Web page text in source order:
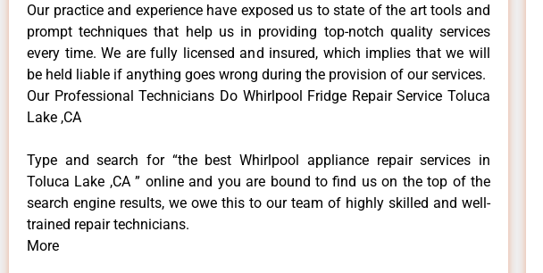
Our practice and experience have exposed us to state of the art tools and
prompt techniques that help us in providing top-notch quality services
every time. We are fully licensed and insured, which implies that we will
be held liable if anything goes wrong during the provision of our services.
Our Professional Technicians Do Whirlpool Fridge Repair Service Toluca
Lake ,CA
Type and search for “the best Whirlpool appliance repair services in
Toluca Lake ,CA ” online and you are bound to find us on the top of the
search engine results, we owe this to our team of highly skilled and well-
trained repair technicians.
More